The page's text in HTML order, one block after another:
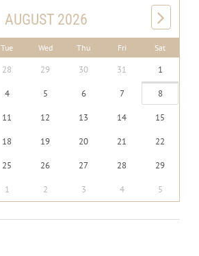
AUGUST 2026
Tue Wed Thu Fri Sat
28 29 30 31 1
4 5 6 7 8
11 12 13 14 15
18 19 20 21 22
25 26 27 28 29
1 2 3 4 5